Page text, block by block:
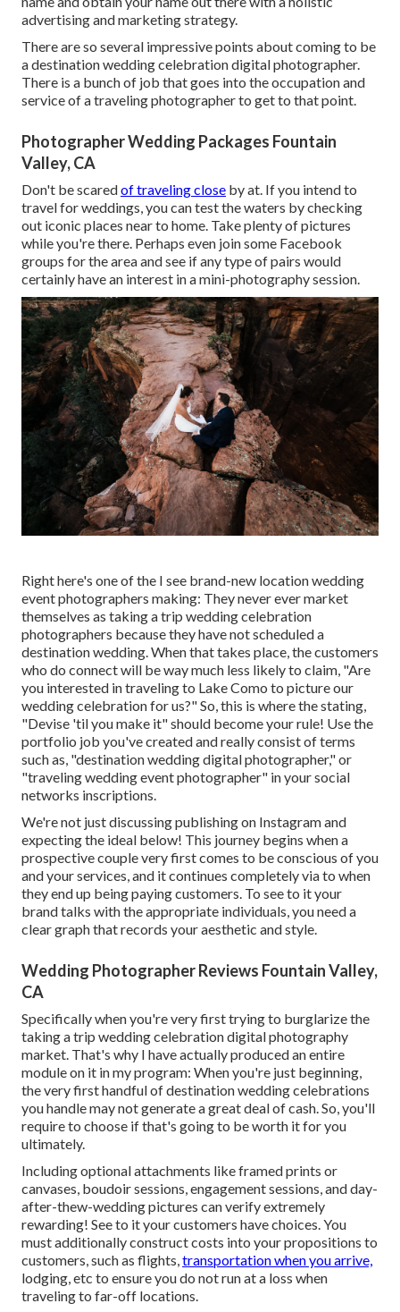
advertising and marketing strategy.
There are so several impressive points about coming to be
a destination wedding celebration digital photographer.
There is a bunch of job that goes into the occupation and
service of a traveling photographer to get to that point.
Photographer Wedding Packages Fountain
Valley, CA
Don't be scaredof traveling close by at. If you intend to
travel for weddings, you can test the waters by checking
out iconic places near to home. Take plenty of pictures
while you're there. Perhaps even join some Facebook
groups for the area and see if any type of pairs would
certainly have an interest in a mini-photography session.
Right here's one of the I see brand-new location wedding
event photographers making: They never ever market
themselves as taking a trip wedding celebration
photographers because they have not scheduled a
destination wedding. When that takes place, the customers
who do connect will be way much less likely to claim, "Are
you interested in traveling to Lake Como to picture our
wedding celebration for us?" So, this is where the stating,
"Devise 'til you make it" should become your rule! Use the
portfolio job you've created and really consist of terms
such as, "destination wedding digital photographer," or
"traveling wedding event photographer" in your social
networks inscriptions.
We're not just discussing publishing on Instagram and
expecting the ideal below! This journey begins when a
prospective couple very first comes to be conscious of you
and your services, and it continues completely via to when
they end up being paying customers. To see to it your
brand talks with the appropriate individuals, you need a
clear graph that records your aesthetic and style.
Wedding Photographer Reviews Fountain Valley,
CA
Specifically when you're very first trying to burglarize the
taking a trip wedding celebration digital photography
market. That's why I have actually produced an entire
module on it in my program: When you're just beginning,
the very first handful of destination wedding celebrations
you handle may not generate a great deal of cash. So, you'll
require to choose if that's going to be worth it for you
ultimately.
Including optional attachments like framed prints or
canvases, boudoir sessions, engagement sessions, and day-
after-thew-wedding pictures can verify extremely
rewarding! See to it your customers have choices. You
must additionally construct costs into your propositions to
customers, such as flights, transportation when you arrive,
lodging, etc to ensure you do not run at a loss when
traveling to far-off locations.